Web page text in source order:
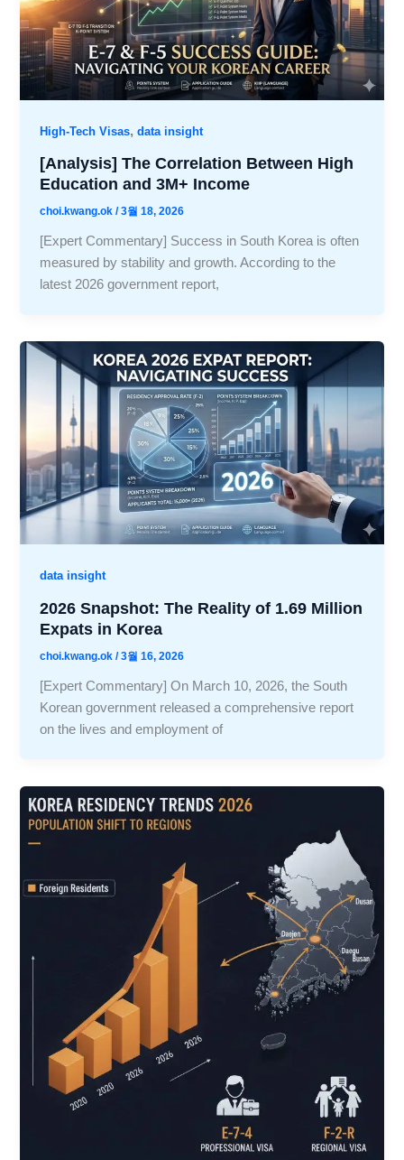
High-Tech Visas,data insight
[Analysis] The Correlation Between High
Education and 3M+ Income
choi.kwang.ok/3월 18, 2026
[Expert Commentary] Success in South Korea is often
measured by stability and growth. According to the
latest 2026 government report,
data insight
2026 Snapshot: The Reality of 1.69 Million
Expats in Korea
choi.kwang.ok/3월 16, 2026
[Expert Commentary] On March 10, 2026, the South
Korean government released a comprehensive report
on the lives and employment of